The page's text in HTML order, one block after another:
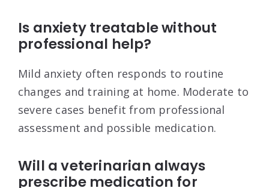
Is anxiety treatable without
professional help?
Mild anxiety often responds to routine
changes and training at home. Moderate to
severe cases benefit from professional
assessment and possible medication.
Will a veterinarian always
prescribe medication for